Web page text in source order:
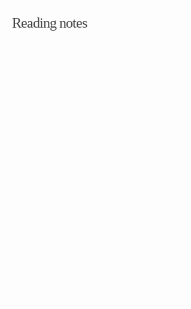
Reading notes